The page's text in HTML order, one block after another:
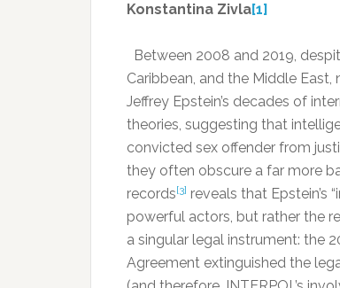
Konstantina Zivla[1]
Between 2008 and 2019,
Caribbean, and the Middle
Jeffrey Epstein’s decades of
theories, suggesting that
convicted sex offender from
they often obscure a far more
records[3] reveals that Epstein’s
powerful actors, but rather the
a singular legal instrument: the
Agreement extinguished the